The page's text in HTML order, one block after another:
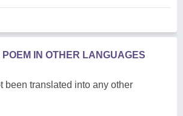
POEM IN OTHER LANGUAGES
been translated into any other